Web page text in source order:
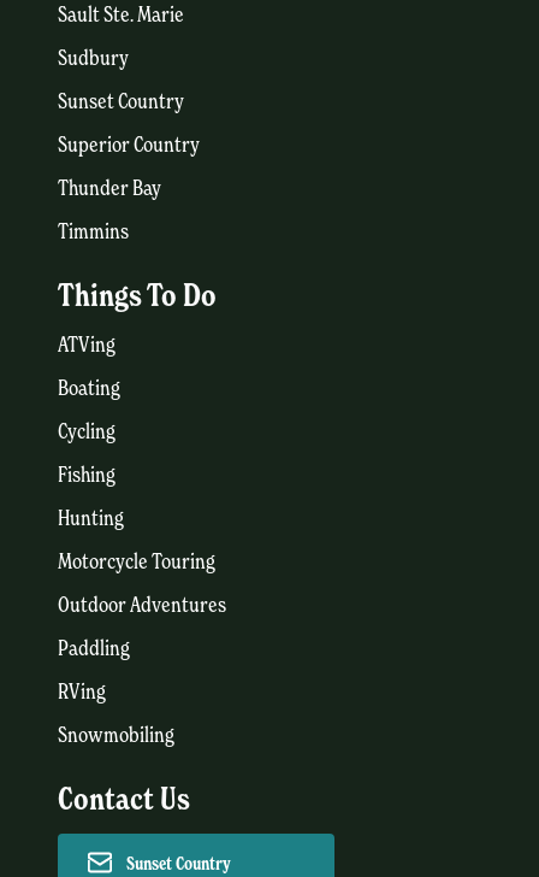
Sault Ste. Marie
Sudbury
Sunset Country
Superior Country
Thunder Bay
Timmins
Things To Do
ATVing
Boating
Cycling
Fishing
Hunting
Motorcycle Touring
Outdoor Adventures
Paddling
RVing
Snowmobiling
Contact Us
Sunset Country